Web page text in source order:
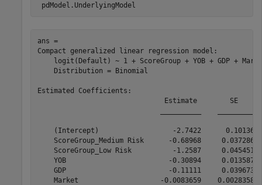
pdModel.UnderlyingModel
ans =
Compact generalized linear regression model:
logit(Default) ~ 1 + ScoreGroup + YOB + GDP +
    Distribution = Binomial
Estimated Coefficients:
Estimate        SE
(Intercept)                  -2.7422      0.10136
ScoreGroup_Medium Risk      -0.68968     0.037286
ScoreGroup_Low Risk          -1.2587     0.045451
YOB                         -0.30894     0.013587
GDP                         -0.11111     0.039673
Market                    -0.0083659    0.0028358